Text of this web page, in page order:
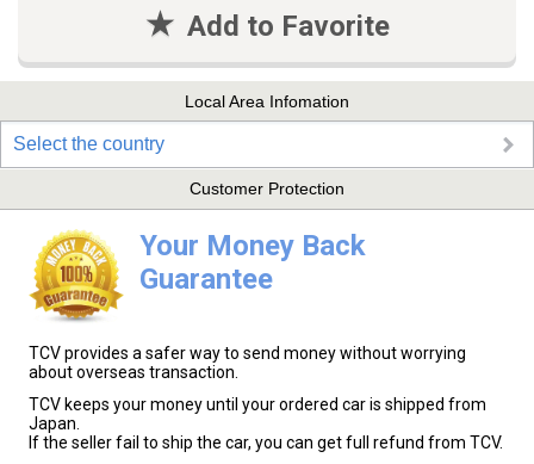
Add to Favorite
Local Area Infomation
Select the country
Customer Protection
Your Money Back
Guarantee
TCV provides a safer way to send money without worrying
about overseas transaction.
TCV keeps your money until your ordered car is shipped from
Japan.
If the seller fail to ship the car, you can get full refund from TCV.